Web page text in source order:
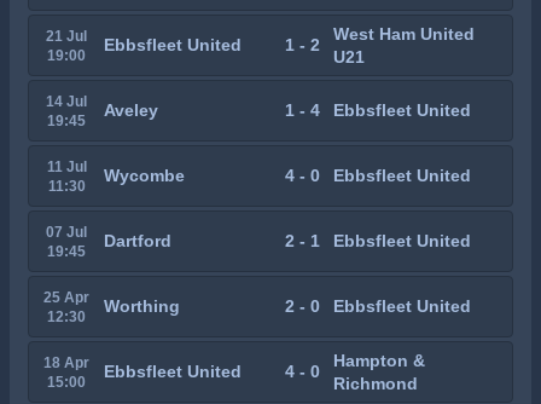
21 Jul
19:00
Ebbsfleet United 1 - 2
West Ham United
U21
14 Jul
19:45
Aveley 1 - 4 Ebbsfleet United
11 Jul
11:30
Wycombe 4 - 0 Ebbsfleet United
07 Jul
19:45
Dartford 2 - 1 Ebbsfleet United
25 Apr
12:30
Worthing 2 - 0 Ebbsfleet United
18 Apr
15:00
Ebbsfleet United 4 - 0
Hampton &
Richmond